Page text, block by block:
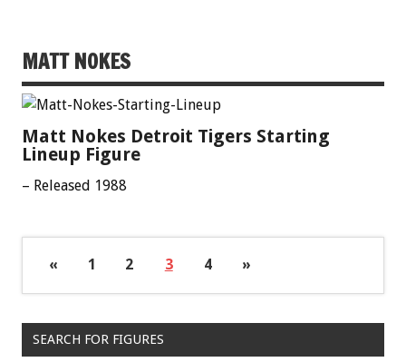
MATT NOKES
Matt Nokes Detroit Tigers Starting
Lineup Figure
– Released 1988
« 1 2 3 4 »
SEARCH FOR FIGURES